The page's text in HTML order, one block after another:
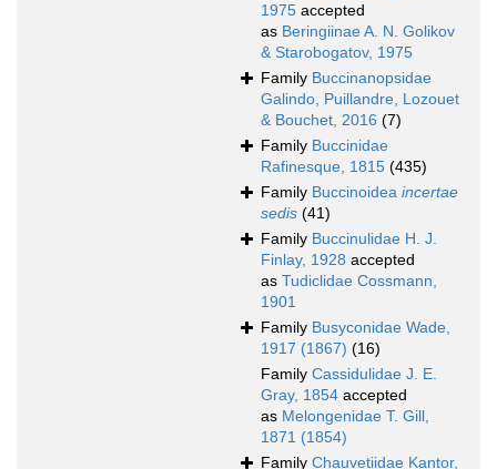
1975 accepted
as Beringiinae A. N. Golikov
& Starobogatov, 1975
Family Buccinanopsidae
Galindo, Puillandre, Lozouet
& Bouchet, 2016 (7)
Family Buccinidae
Rafinesque, 1815 (435)
Family Buccinoidea incertae
sedis (41)
Family Buccinulidae H. J.
Finlay, 1928 accepted
as Tudiclidae Cossmann,
1901
Family Busyconidae Wade,
1917 (1867) (16)
Family Cassidulidae J. E.
Gray, 1854 accepted
as Melongenidae T. Gill,
1871 (1854)
Family Chauvetiidae Kantor,